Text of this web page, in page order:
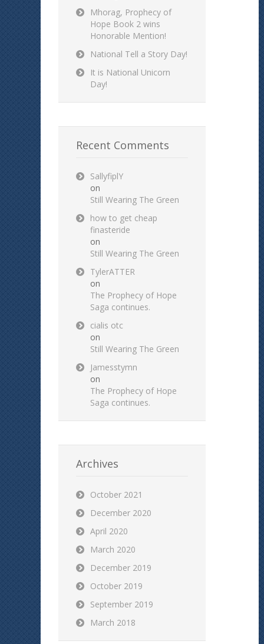
Mhorag, Prophecy of
Hope Book 2 wins
Honorable Mention!
National Tell a Story Day!
It is National Unicorn
Day!
Recent Comments
SallyfiplY
on
Still Wearing The Green
how to get cheap
finasteride
on
Still Wearing The Green
TylerATTER
on
The Prophecy of Hope
Saga continues.
cialis otc
on
Still Wearing The Green
Jamesstymn
on
The Prophecy of Hope
Saga continues.
Archives
October 2021
December 2020
April 2020
March 2020
December 2019
October 2019
September 2019
March 2018